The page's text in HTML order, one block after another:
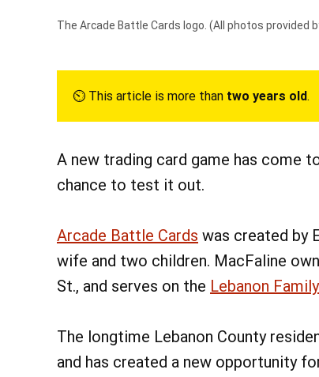
The Arcade Battle Cards logo. (All photos provided
⏲︎ This article is more than two years old.
A new trading card game has come
chance to test it out.
Arcade Battle Cards was created by
wife and two children. MacFaline
St., and serves on the Lebanon
The longtime Lebanon County
and has created a new opportunity